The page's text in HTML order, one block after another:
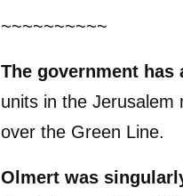
~~~~~~~~~~
The government
units in the Jerusalem
over the Green Line.
Olmert was